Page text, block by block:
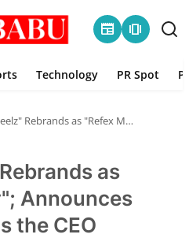
newspaper amp_stories
Technology PR Spot
as "Refex Mobility"; Announces Anirudh Arun as the CEO
as
Announces
the CEO